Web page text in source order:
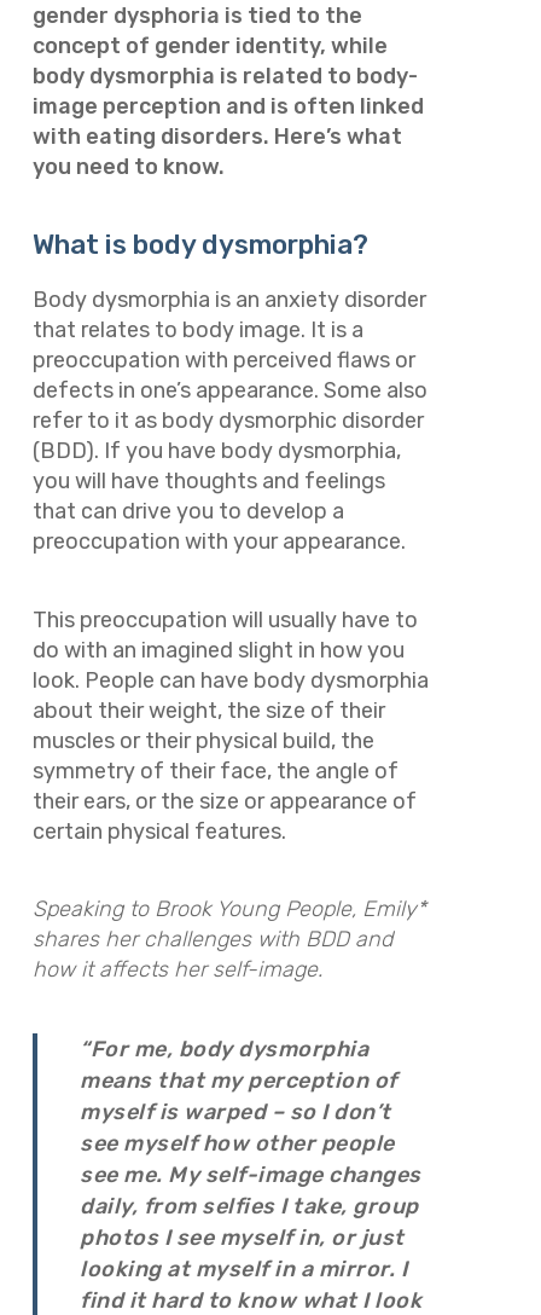
gender dysphoria is tied to the
concept of gender identity, while
body dysmorphia is related to body-
image perception and is often linked
with eating disorders. Here’s what
you need to know.
What is body dysmorphia?
Body dysmorphia is an anxiety disorder
that relates to body image. It is a
preoccupation with perceived flaws or
defects in one’s appearance. Some also
refer to it as body dysmorphic disorder
(BDD). If you have body dysmorphia,
you will have thoughts and feelings
that can drive you to develop a
preoccupation with your appearance.
This preoccupation will usually have to
do with an imagined slight in how you
look. People can have body dysmorphia
about their weight, the size of their
muscles or their physical build, the
symmetry of their face, the angle of
their ears, or the size or appearance of
certain physical features.
Speaking to Brook Young People, Emily*
shares her challenges with BDD and
how it affects her self-image.
“For me, body dysmorphia
means that my perception of
myself is warped – so I don’t
see myself how other people
see me. My self-image changes
daily, from selfies I take, group
photos I see myself in, or just
looking at myself in a mirror. I
find it hard to know what I look